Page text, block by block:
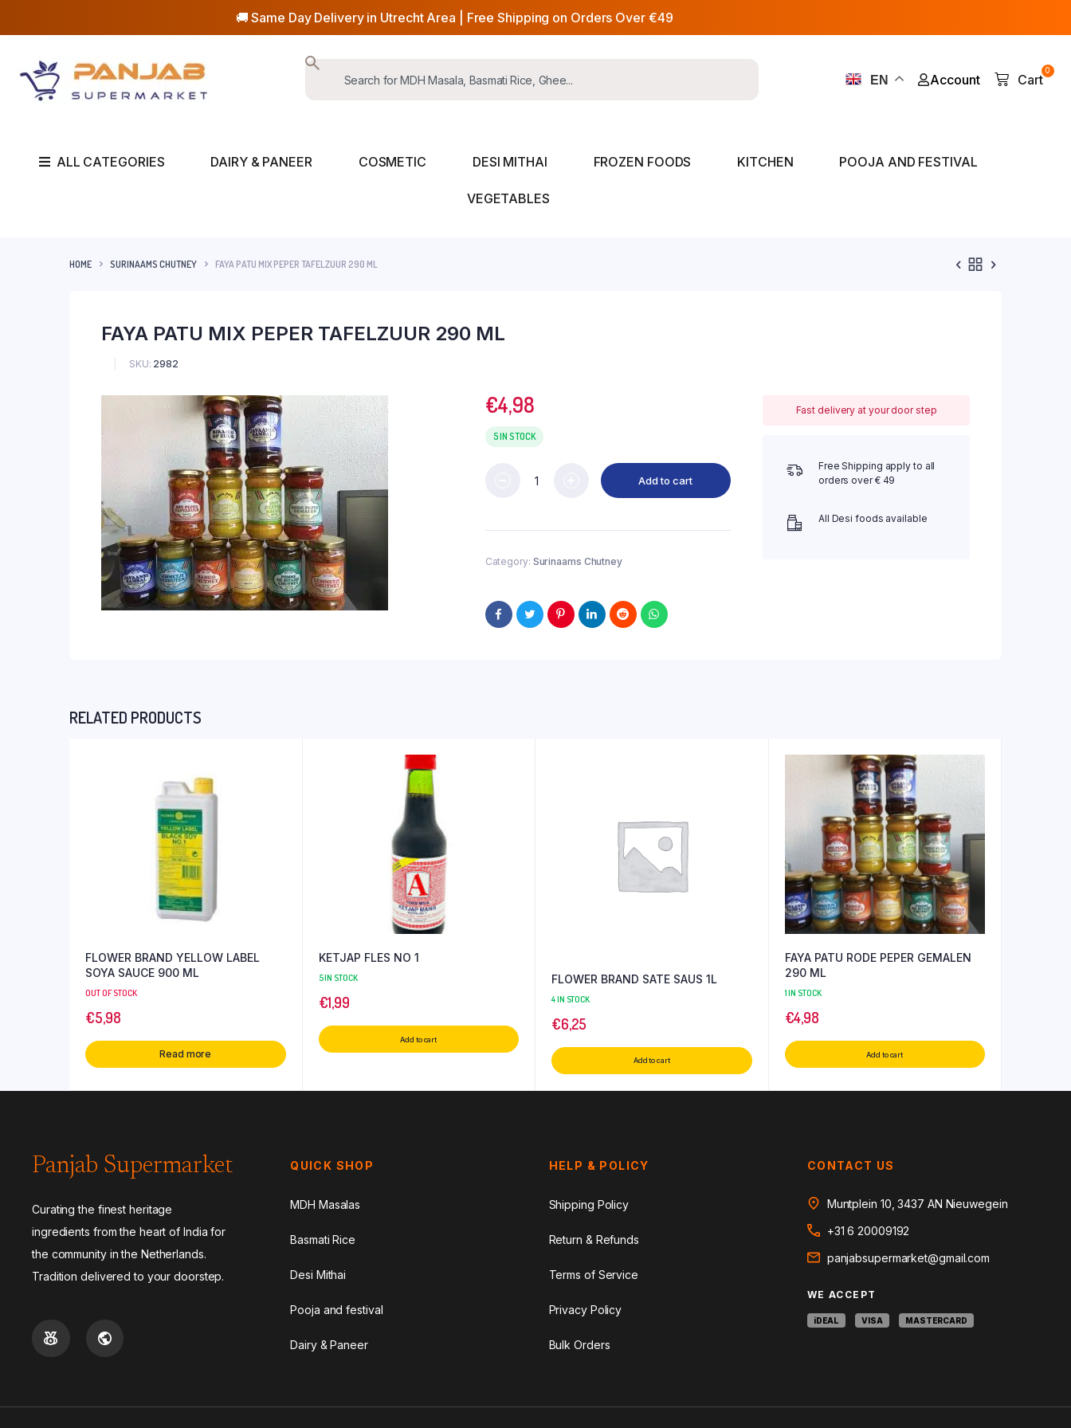
🚚 Same Day Delivery in Utrecht Area | Free Shipping on Orders Over €49
EN Account
0
Cart
ALL CATEGORIES DAIRY & PANEER COSMETIC DESI MITHAI FROZEN FOODS KITCHEN POOJA AND FESTIVAL
VEGETABLES
HOME SURINAAMS CHUTNEY FAYA PATU MIX PEPER TAFELZUUR 290 ML
FAYA PATU MIX PEPER TAFELZUUR 290 ML
SKU: 2982
€4,98
5 IN STOCK
Add to cart
Category: Surinaams Chutney
Fast delivery at your door step
Free Shipping apply to all
orders over € 49
All Desi foods available
RELATED PRODUCTS
FLOWER BRAND YELLOW LABEL
SOYA SAUCE 900 ML
OUT OF STOCK
€5,98
Read more
KETJAP FLES NO 1
5 IN STOCK
€1,99
Add to cart
FLOWER BRAND SATE SAUS 1L
4 IN STOCK
€6,25
Add to cart
FAYA PATU RODE PEPER GEMALEN
290 ML
1 IN STOCK
€4,98
Add to cart
Panjab Supermarket
Curating the finest heritage
ingredients from the heart of India for
the community in the Netherlands.
Tradition delivered to your doorstep.
QUICK SHOP
MDH Masalas
Basmati Rice
Desi Mithai
Pooja and festival
Dairy & Paneer
HELP & POLICY
Shipping Policy
Return & Refunds
Terms of Service
Privacy Policy
Bulk Orders
CONTACT US
Muntplein 10, 3437 AN Nieuwegein
+31 6 20009192
panjabsupermarket@gmail.com
WE ACCEPT
iDEAL VISA MASTERCARD